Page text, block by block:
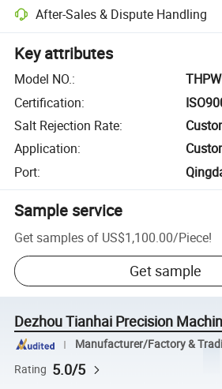
After-Sales & Dispute Handling
Key attributes
Model NO.:
Certification:
Salt Rejection Rate:
Application:
Port:
Sample service
Get samples of US$1,100.00/Piece!
Get sample
Dezhou Tianhai Precision
Manufacturer/Factory &
Rating 5.0/5